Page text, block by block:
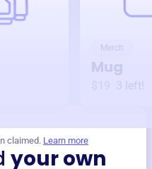
Merch
Mug
3 left!
claimed. Learn more
your own